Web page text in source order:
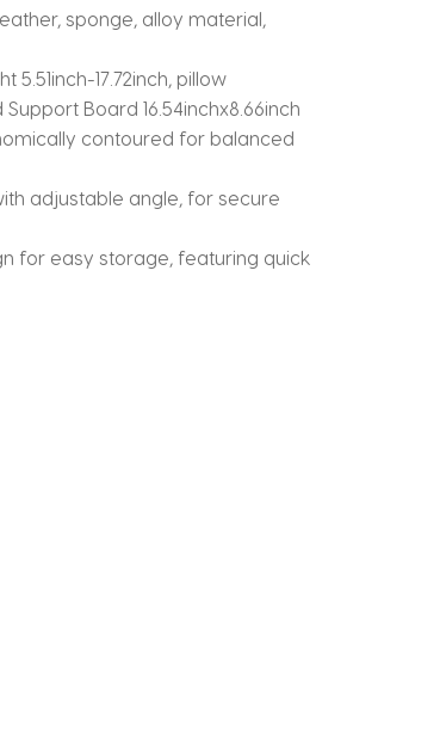
sponge, alloy material,
5.51inch-17.72inch, pillow
Support Board 16.54inchx8.66inch
contoured for balanced
adjustable angle, for secure
for easy storage, featuring quick